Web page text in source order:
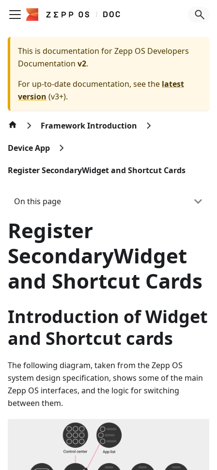
This is documentation forZepp OS Developers
Documentation v2.
For up-to-date documentation, see the latest
version (v3+).
Framework Introduction
Device App
Register SecondaryWidget and Shortcut Cards
On this page
Register
SecondaryWidget
and Shortcut Cards
Introduction of Widget
and Shortcut cards
The following diagram, taken from the Zepp OS
system design specification, shows some of the main
Zepp OS interfaces, and the logic for switching
between them.